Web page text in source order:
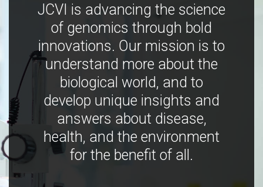
JCVI is advancing the science
of genomics through bold
innovations. Our mission is to
understand more about the
biological world, and to
develop unique insights and
answers about disease,
health, and the environment
for the benefit of all.